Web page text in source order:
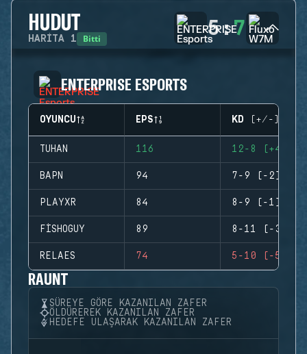
HUDUT
HARITA 1 Bitti 5:7
ENTERPRISE ESPORTS
OYUNCU EPS KD (+/-)
TUHAN 116 12-8 (+4)
BAPN 94 7-9 (-2)
PLAYXR 84 8-9 (-1)
FISHOGUY 89 8-11 (-3)
RELAES 74 5-10 (-5)
RAUNT
SÜREYE GÖRE KAZANILAN ZAFER
ÖLDÜREREK KAZANILAN ZAFER
HEDEFE ULAŞARAK KAZANILAN ZAFER